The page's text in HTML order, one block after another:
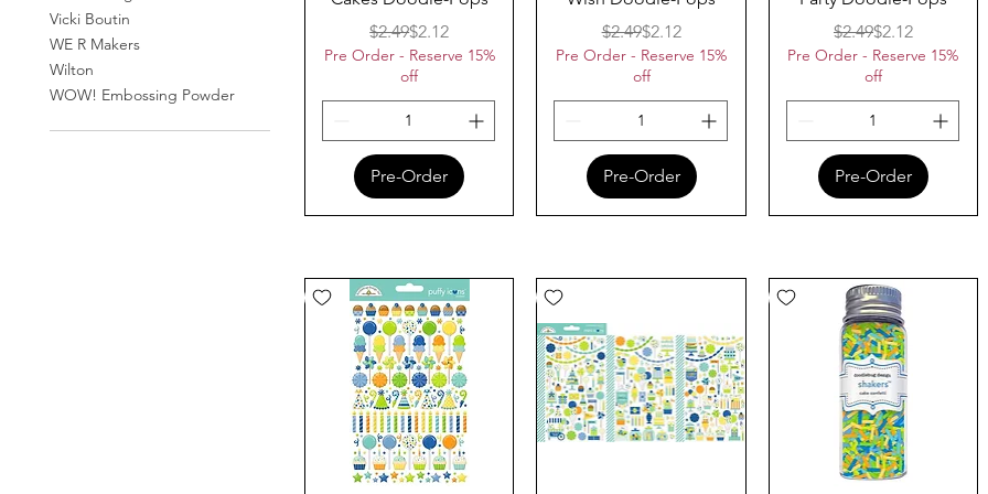
Vicki Boutin
WE R Makers
Wilton
WOW! Embossing Powder
Regular Price
$2.49Sale Price
$2.12
Pre Order - Reserve 15%
off
Pre-Order
Regular Price
$2.49Sale Price
$2.12
Pre Order - Reserve 15%
off
Pre-Order
Regular Price
$2.49Sale Price
$2.12
Pre Order - Reserve 15%
off
Pre-Order